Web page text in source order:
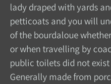
lady draped with yards
petticoats and you will
of the bourdaloue
or when travelling by
public toilets did not
Generally made from